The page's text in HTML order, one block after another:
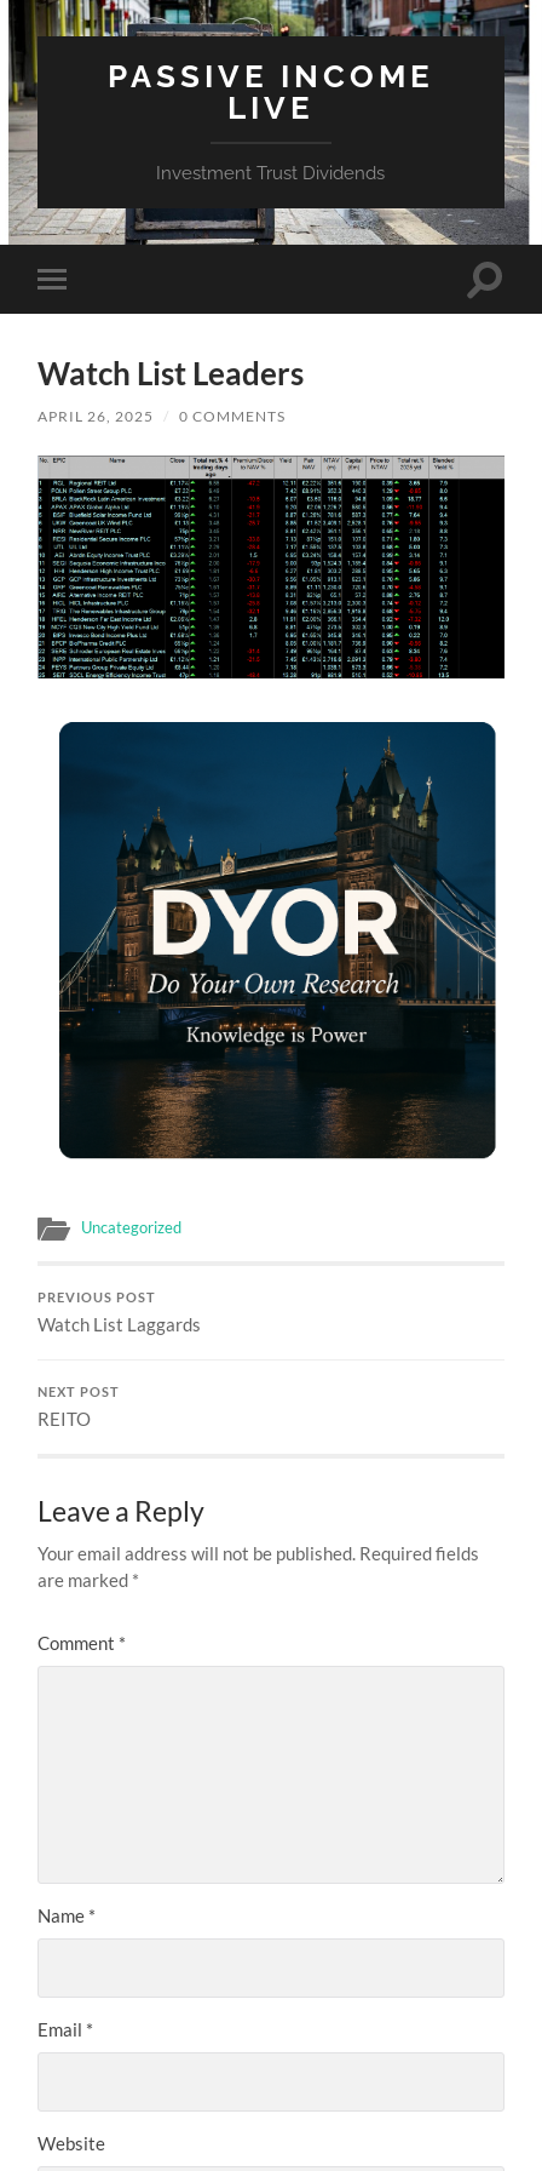
PASSIVE INCOME
LIVE
Investment Trust Dividends
Toggle
mobile
Toggle
Watch List Leaders
APRIL 26, 2025 / 0 COMMENTS
Uncategorized
PREVIOUS POST
Watch List Laggards
NEXT POST
REITO
Leave a Reply
Your email address will not be published. Required fields
are marked *
Comment *
Name *
Email *
Website